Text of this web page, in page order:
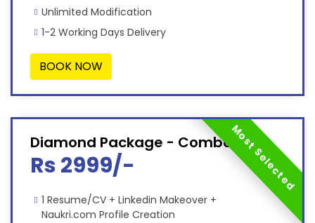
Unlimited Modification
1-2 Working Days Delivery
BOOK NOW
Diamond Package - Combo
Rs 2999/-
1 Resume/CV + Linkedin Makeover +
Naukri.com Profile Creation
Most Selected